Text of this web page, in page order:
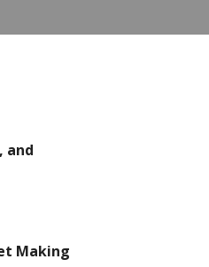
and
Making